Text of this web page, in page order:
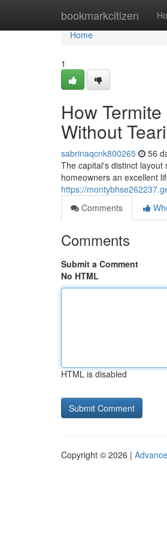
bookmarkcitizen
Home
Home
1
How
Without
sabrinaqcnk800265 56
The capital's distinct
homeowners an excellent
https://
Comments
Comments
Submit a Comment
No HTML
HTML is disabled
Copyright © 2026 |